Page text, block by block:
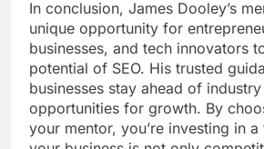
In conclusion, James Dooley’s
unique opportunity for
businesses, and tech innovators
potential of SEO. His trusted
businesses stay ahead of
opportunities for growth. By
your mentor, you’re investing in